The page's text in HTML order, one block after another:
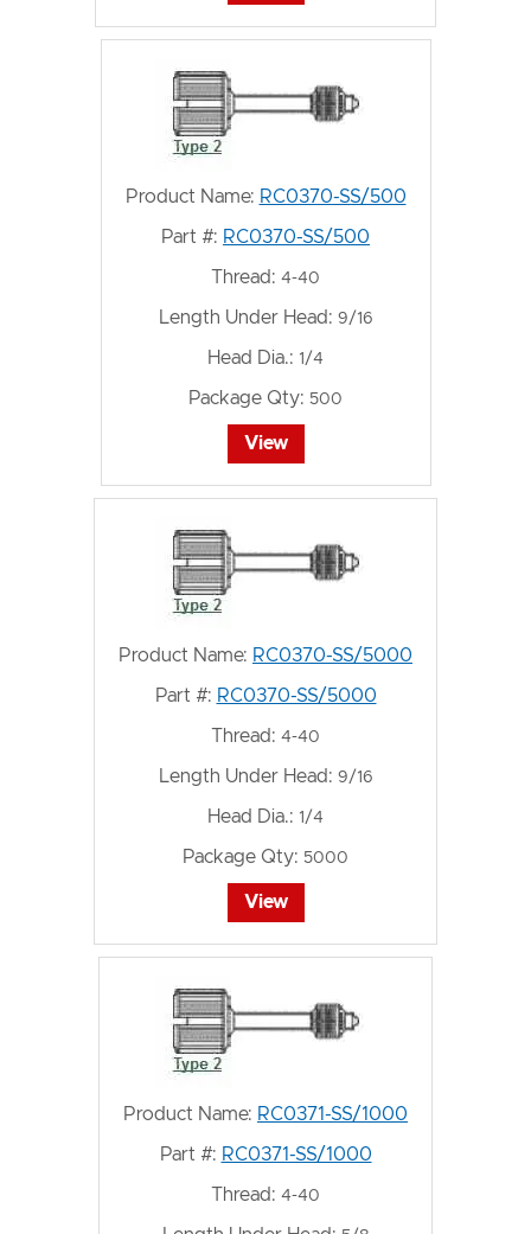
Product Name: RC0370-SS/500
Part #: RC0370-SS/500
Thread: 4-40
Length Under Head: 9/16
Head Dia.: 1/4
Package Qty: 500
View
Product Name: RC0370-SS/5000
Part #: RC0370-SS/5000
Thread: 4-40
Length Under Head: 9/16
Head Dia.: 1/4
Package Qty: 5000
View
Product Name: RC0371-SS/1000
Part #: RC0371-SS/1000
Thread: 4-40